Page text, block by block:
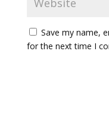
Save my name,
for the next time I